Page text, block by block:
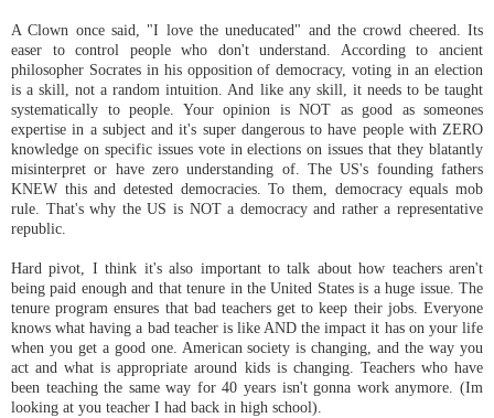
A Clown once said, "I love the uneducated" and the crowd cheered. Its
easer to control people who don't understand. According to ancient
philosopher Socrates in his opposition of democracy, voting in an election
is a skill, not a random intuition. And like any skill, it needs to be taught
systematically to people. Your opinion is NOT as good as someones
expertise in a subject and it's super dangerous to have people with ZERO
knowledge on specific issues vote in elections on issues that they blatantly
misinterpret or have zero understanding of. The US's founding fathers
KNEW this and detested democracies. To them, democracy equals mob
rule. That's why the US is NOT a democracy and rather a representative
republic.
Hard pivot, I think it's also important to talk about how teachers aren't
being paid enough and that tenure in the United States is a huge issue. The
tenure program ensures that bad teachers get to keep their jobs. Everyone
knows what having a bad teacher is like AND the impact it has on your life
when you get a good one. American society is changing, and the way you
act and what is appropriate around kids is changing. Teachers who have
been teaching the same way for 40 years isn't gonna work anymore. (Im
looking at you teacher I had back in high school).